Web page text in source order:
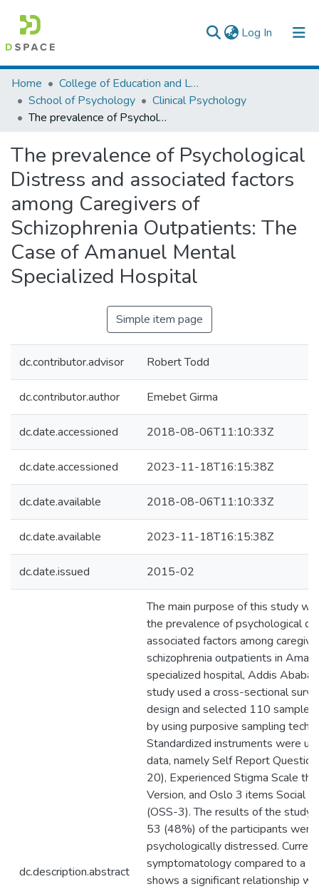
Log In (current)
Colleges, Institutes & Collections
Browse AAU-ETD
Home
College of Education and Language Studies
School of Psychology
Clinical Psychology
The prevalence of Psychological Distress and associated factors among Caregivers of Schizophrenia Outpatients: The Case of Amanuel Mental Specialized Hospital
The prevalence of Psychological
Distress and associated factors
among Caregivers of
Schizophrenia Outpatients: The
Case of Amanuel Mental
Specialized Hospital
Simple item page
dc.contributor.advisor Robert Todd
dc.contributor.author Emebet Girma
dc.date.accessioned 2018-08-06T11:10:33Z
dc.date.accessioned 2023-11-18T16:15:38Z
dc.date.available 2018-08-06T11:10:33Z
dc.date.available 2023-11-18T16:15:38Z
dc.date.issued 2015-02
dc.description.abstract
The main purpose of this study
the prevalence of psychological
associated factors among
schizophrenia outpatients in
specialized hospital, Addis Ababa,
study used a cross-sectional
design and selected 110 sample
by using purposive sampling
Standardized instruments were
data, namely Self Report
20), Experienced Stigma Scale
Version, and Oslo 3 items Social
(OSS-3). The results of the study
53 (48%) of the participants were
psychologically distressed. Current
symptomatology compared to a
shows a significant relationship